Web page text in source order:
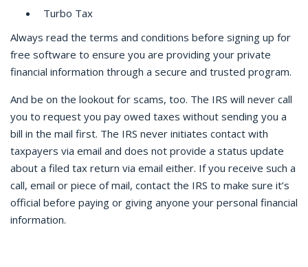
Turbo Tax
Always read the terms and conditions before signing up for
free software to ensure you are providing your private
financial information through a secure and trusted program.
And be on the lookout for scams, too. The IRS will never call
you to request you pay owed taxes without sending you a
bill in the mail first. The IRS never initiates contact with
taxpayers via email and does not provide a status update
about a filed tax return via email either. If you receive such a
call, email or piece of mail, contact the IRS to make sure it’s
official before paying or giving anyone your personal financial
information.